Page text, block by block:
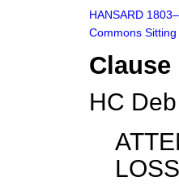
HANSARD
Commons Sitting
Clause
HC